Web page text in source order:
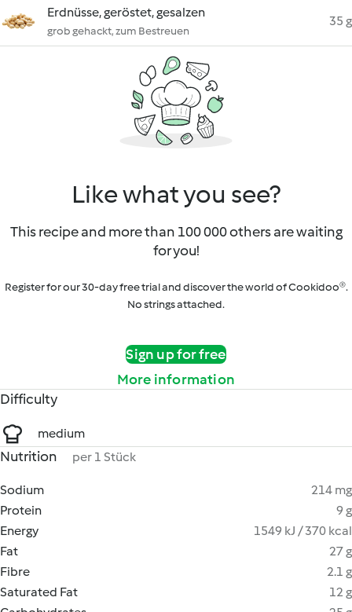
Erdnüsse, geröstet, gesalzen
grob gehackt, zum Bestreuen
35 g
Like what you see?
This recipe and more than 100 000 others are waiting
for you!
Register for our 30-day free trial and discover the world of Cookidoo®.
No strings attached.
Sign up for free
More information
Difficulty
medium
Nutrition per 1 Stück
Sodium
214 mg
Protein
9 g
Energy
1549 kJ / 370 kcal
Fat
27 g
Fibre
2.1 g
Saturated Fat
12 g